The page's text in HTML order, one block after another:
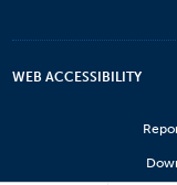
WEB ACCESSIBILITY